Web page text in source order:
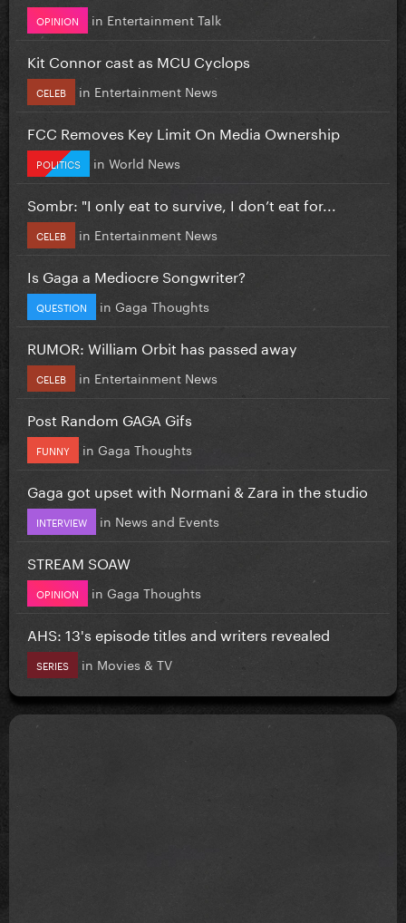
OPINION in Entertainment Talk
Kit Connor cast as MCU Cyclops
CELEB in Entertainment News
FCC Removes Key Limit On Media Ownership
POLITICS in World News
Sombr: "I only eat to survive, I don’t eat for...
CELEB in Entertainment News
Is Gaga a Mediocre Songwriter?
QUESTION in Gaga Thoughts
RUMOR: William Orbit has passed away
CELEB in Entertainment News
Post Random GAGA Gifs
FUNNY in Gaga Thoughts
Gaga got upset with Normani & Zara in the studio
INTERVIEW in News and Events
STREAM SOAW
OPINION in Gaga Thoughts
AHS: 13's episode titles and writers revealed
SERIES in Movies & TV